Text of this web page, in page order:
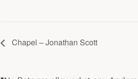
Chapel – Jonathan Scott